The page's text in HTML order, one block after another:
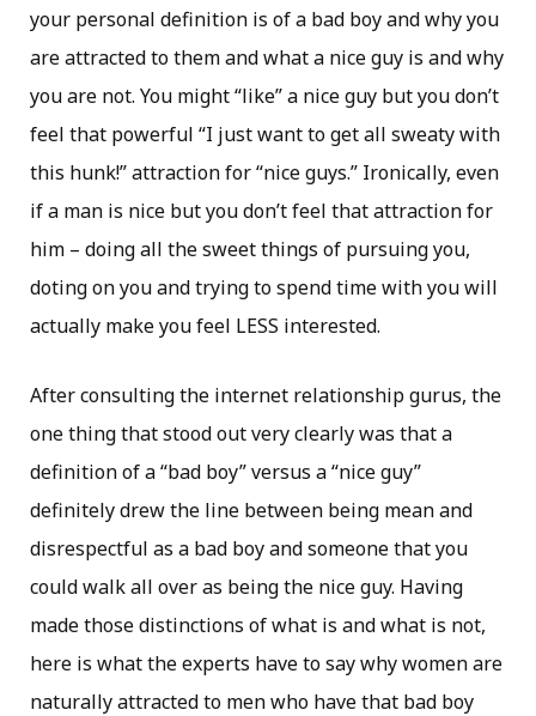
your personal definition is of a bad boy and why you
are attracted to them and what a nice guy is and why
you are not. You might “like” a nice guy but you don’t
feel that powerful “I just want to get all sweaty with
this hunk!” attraction for “nice guys.” Ironically, even
if a man is nice but you don’t feel that attraction for
him – doing all the sweet things of pursuing you,
doting on you and trying to spend time with you will
actually make you feel LESS interested.
After consulting the internet relationship gurus, the
one thing that stood out very clearly was that a
definition of a “bad boy” versus a “nice guy”
definitely drew the line between being mean and
disrespectful as a bad boy and someone that you
could walk all over as being the nice guy. Having
made those distinctions of what is and what is not,
here is what the experts have to say why women are
naturally attracted to men who have that bad boy